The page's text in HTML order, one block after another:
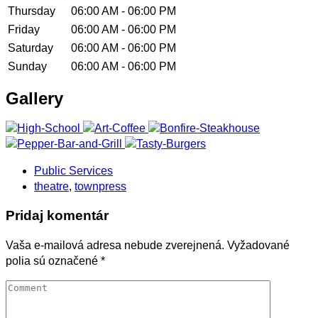
Thursday
06:00 AM - 06:00 PM
Friday
06:00 AM - 06:00 PM
Saturday
06:00 AM - 06:00 PM
Sunday
06:00 AM - 06:00 PM
Gallery
Public Services
theatre, townpress
Pridaj komentár
Vaša e-mailová adresa nebude zverejnená. Vyžadované
polia sú označené *